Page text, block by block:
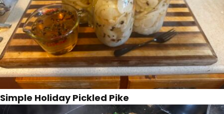
Simple Holiday Pickled Pike